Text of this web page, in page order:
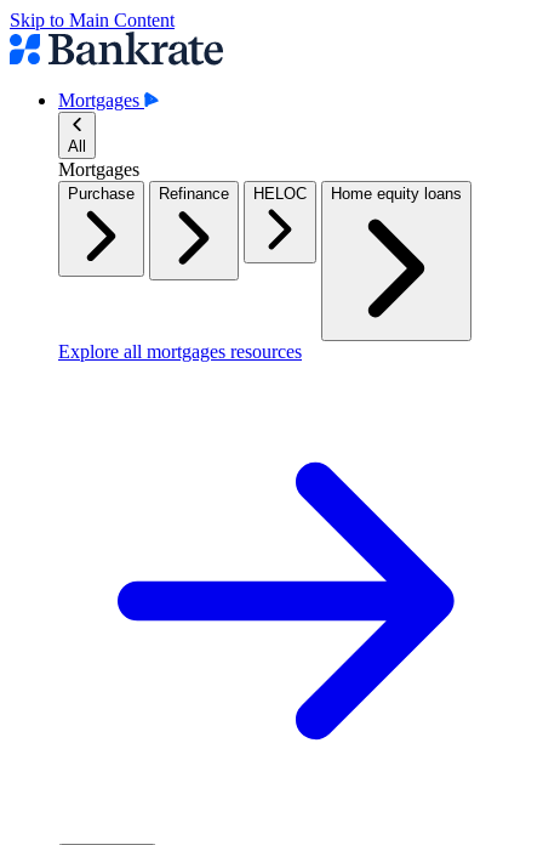
Skip to Main Content
Mortgages
All
Mortgages
Purchase Refinance HELOC Home equity loans
Explore all mortgages resources